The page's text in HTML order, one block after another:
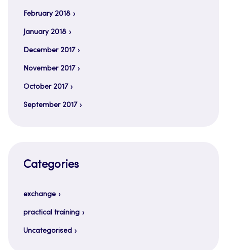
February 2018
January 2018
December 2017
November 2017
October 2017
September 2017
Categories
exchange
practical training
Uncategorised